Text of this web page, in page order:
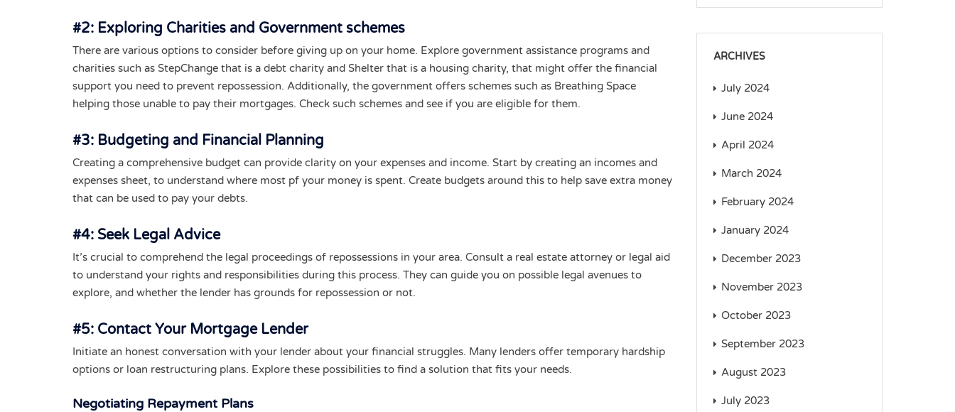
#2: Exploring Charities and Government schemes
There are various options to consider before giving up on your home. Explore government assistance programs and
charities such as StepChange that is a debt charity and Shelter that is a housing charity, that might offer the financial
support you need to prevent repossession. Additionally, the government offers schemes such as Breathing Space
helping those unable to pay their mortgages. Check such schemes and see if you are eligible for them.
#3: Budgeting and Financial Planning
Creating a comprehensive budget can provide clarity on your expenses and income. Start by creating an incomes and
expenses sheet, to understand where most pf your money is spent. Create budgets around this to help save extra money
that can be used to pay your debts.
#4: Seek Legal Advice
It’s crucial to comprehend the legal proceedings of repossessions in your area. Consult a real estate attorney or legal aid
to understand your rights and responsibilities during this process. They can guide you on possible legal avenues to
explore, and whether the lender has grounds for repossession or not.
#5: Contact Your Mortgage Lender
Initiate an honest conversation with your lender about your financial struggles. Many lenders offer temporary hardship
options or loan restructuring plans. Explore these possibilities to find a solution that fits your needs.
Negotiating Repayment Plans
ARCHIVES
July 2024
June 2024
April 2024
March 2024
February 2024
January 2024
December 2023
November 2023
October 2023
September 2023
August 2023
July 2023